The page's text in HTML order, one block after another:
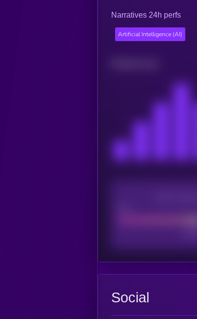
Narratives 24h perfs
Artificial Intelligence (AI)
Social